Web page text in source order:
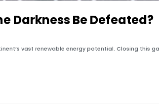
Darkness Be Defeated?
vast renewable energy potential. Closing this